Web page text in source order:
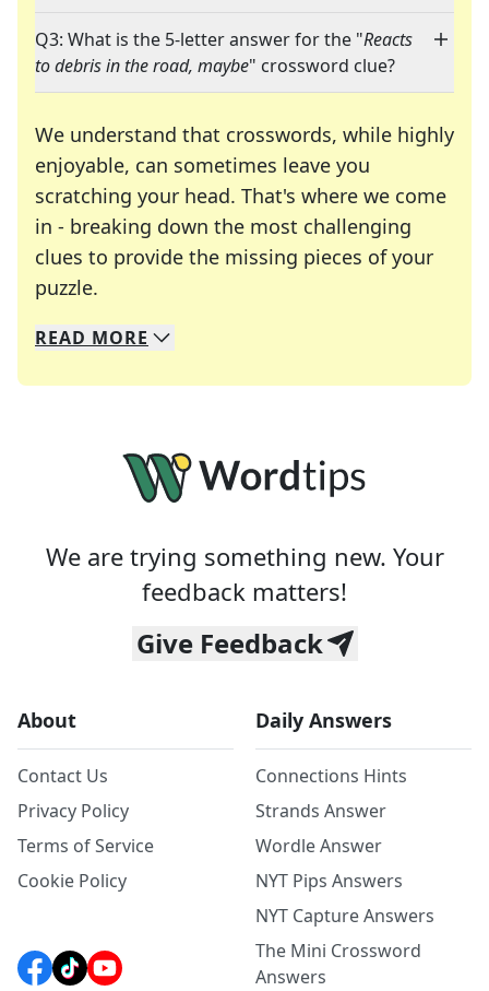
Q3: What is the 5-letter answer for the "Reacts
to debris in the road, maybe" crossword clue?
We understand that crosswords, while highly
enjoyable, can sometimes leave you
scratching your head. That's where we come
in - breaking down the most challenging
clues to provide the missing pieces of your
puzzle.
We specialize in solving many of your favorite
Whether you're a daily crossword enthusiast or
READ MORE
We are trying something new. Your
feedback matters!
Give Feedback
About
Contact Us
Privacy Policy
Terms of Service
Cookie Policy
Daily Answers
Connections Hints
Strands Answer
Wordle Answer
NYT Pips Answers
NYT Capture Answers
The Mini Crossword
Answers